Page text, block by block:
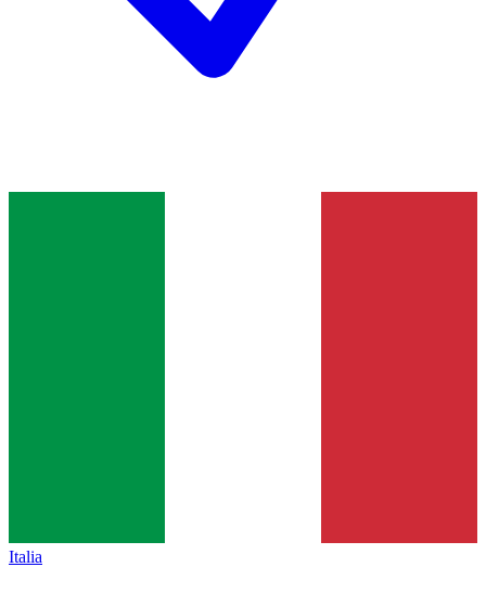
Italia